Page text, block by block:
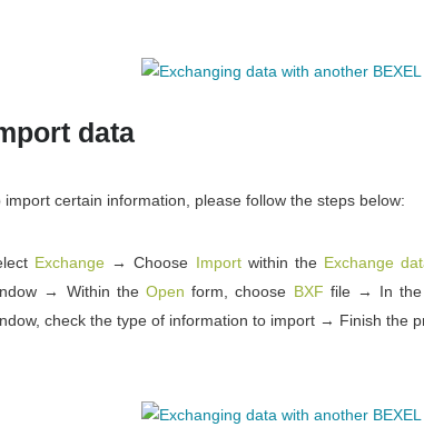
data
import certain information, please follow the steps below:
Exchange → Choose Importwithin the Exchange
→ Within the Open form, choose BXF file → In the
check the type of information to import → Finish the